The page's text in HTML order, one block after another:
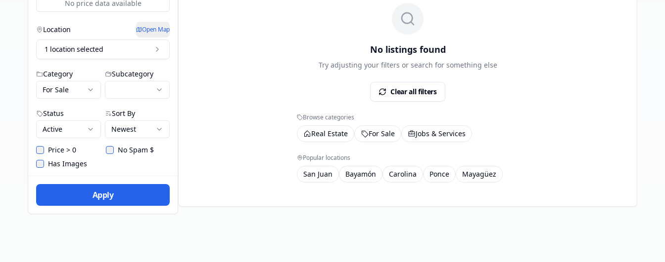
No price data available
Location Open Map
1 location selected
Category
For Sale
Subcategory
Status
Active
Sort By
Newest
Price > 0
No Spam $
Has Images
Apply
No listings found
Try adjusting your filters or search for something else
Clear all filters
Browse categories
Real Estate For Sale Jobs & Services
Popular locations
San Juan Bayamón Carolina Ponce Mayagüez